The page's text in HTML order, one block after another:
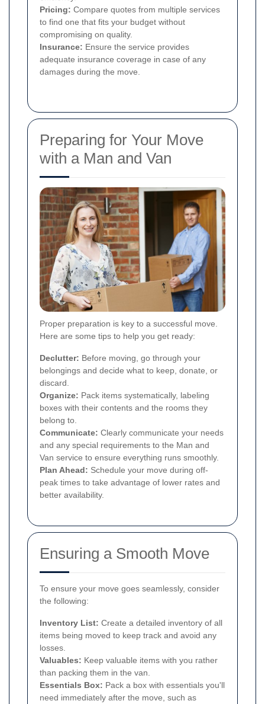
Pricing: Compare quotes from multiple services
to find one that fits your budget without
compromising on quality.
Insurance: Ensure the service provides
adequate insurance coverage in case of any
damages during the move.
Preparing for Your Move
with a Man and Van
Proper preparation is key to a successful move.
Here are some tips to help you get ready:
Declutter: Before moving, go through your
belongings and decide what to keep, donate, or
discard.
Organize: Pack items systematically, labeling
boxes with their contents and the rooms they
belong to.
Communicate: Clearly communicate your needs
and any special requirements to the Man and
Van service to ensure everything runs smoothly.
Plan Ahead: Schedule your move during off-
peak times to take advantage of lower rates and
better availability.
Ensuring a Smooth Move
To ensure your move goes seamlessly, consider
the following:
Inventory List: Create a detailed inventory of all
items being moved to keep track and avoid any
losses.
Valuables: Keep valuable items with you rather
than packing them in the van.
Essentials Box: Pack a box with essentials you'll
need immediately after the move, such as